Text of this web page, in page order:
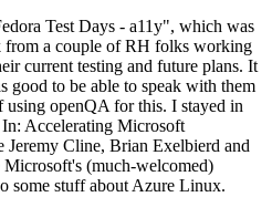
Test Days - a11y", which was
from a couple of RH folks working
current testing and future plans. It
good to be able to speak with them
openQA for this. I stayed in
Accelerating Microsoft
Cline, Brian Exelbierd and
(much-welcomed)
some stuff about Azure Linux.